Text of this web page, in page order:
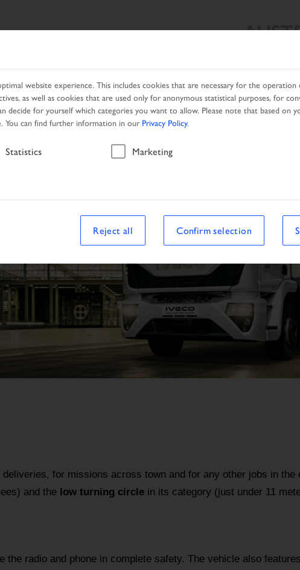
PRODUCTS LOCAL PARTNER CAMPAIGNS
for missions across town and for any other jobs in
and the low turning circlein its category (just under 11
the radio and phone in complete safety. The vehicle also features
website experience. This includes cookies that are necessary for the
as well as cookies that are used only for anonymous statistical purposes, for
decide for yourself which categories you want to allow. Please note that based on
You can find further information in our Privacy Policy.
Statistics Marketing
Reject all Confirm selection